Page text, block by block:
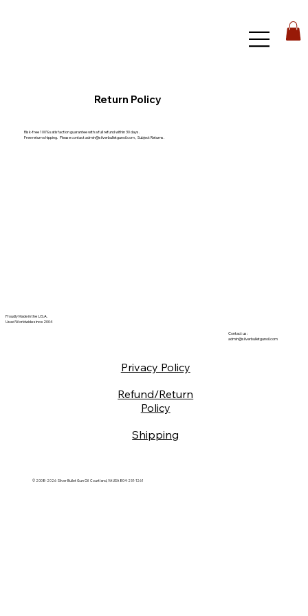
Return Policy
Risk-free 100% satisfaction guarantee with a full refund within 30 days.
Free return shipping. Please contactadmin@silverbulletgunoil.com, Subject Returns.
Proudly Made in the U.S.A.
Used Worldwide since 2004
© 2008-2026 Silver Bullet Gun Oil Courtland, VA USA 804-251-1261
Privacy Policy
Refund/Return
Policy
Shipping
Contact us:
admin@silverbulletgunoil.com